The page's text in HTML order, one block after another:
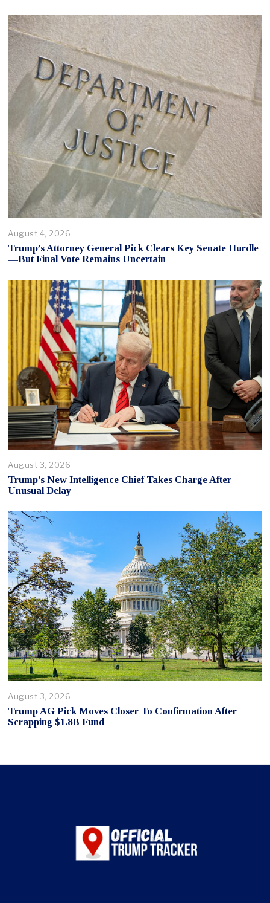
August 4, 2026
Trump’s Attorney General Pick Clears Key Senate Hurdle
—But Final Vote Remains Uncertain
August 3, 2026
Trump’s New Intelligence Chief Takes Charge After
Unusual Delay
August 3, 2026
Trump AG Pick Moves Closer To Confirmation After
Scrapping $1.8B Fund